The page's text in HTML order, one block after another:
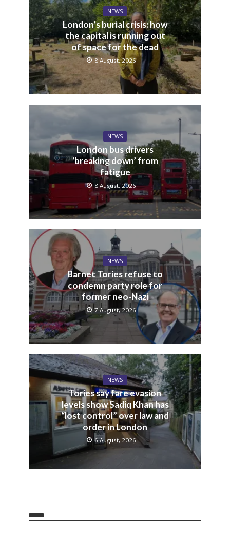
NEWS
London’s burial crisis: how
the capital is running out
of space for the dead
8 August, 2026
NEWS
London bus drivers
‘breaking down’ from
fatigue
8 August, 2026
NEWS
Barnet Tories refuse to
condemn party role for
former neo-Nazi
7 August, 2026
NEWS
Tories say fare evasion
levels show Sadiq Khan has
“lost control” over law and
order in London
6 August, 2026